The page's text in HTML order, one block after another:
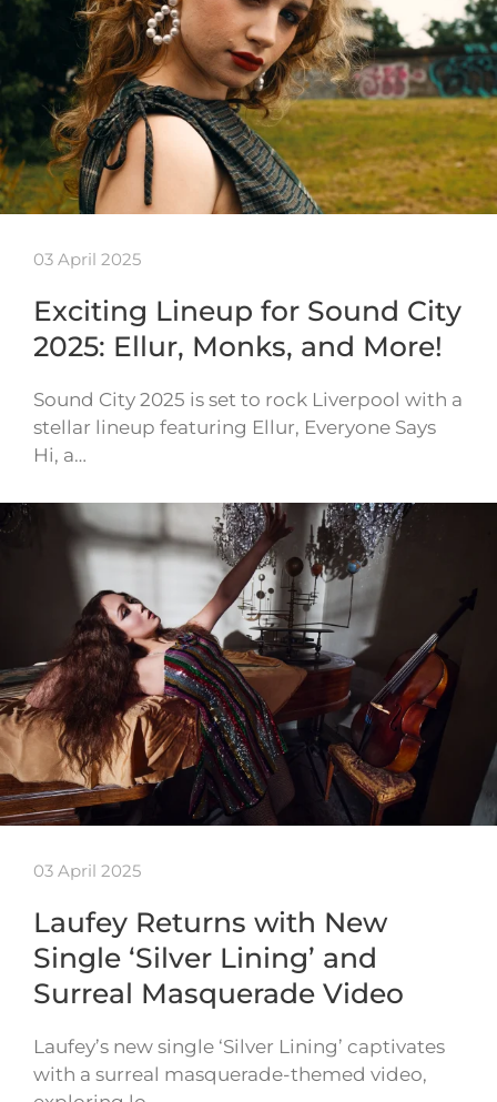
03 April 2025
Exciting Lineup for Sound City
2025: Ellur, Monks, and More!
Sound City 2025 is set to rock Liverpool with a
stellar lineup featuring Ellur, Everyone Says
Hi, a…
03 April 2025
Laufey Returns with New
Single ‘Silver Lining’ and
Surreal Masquerade Video
Laufey’s new single ‘Silver Lining’ captivates
with a surreal masquerade-themed video,